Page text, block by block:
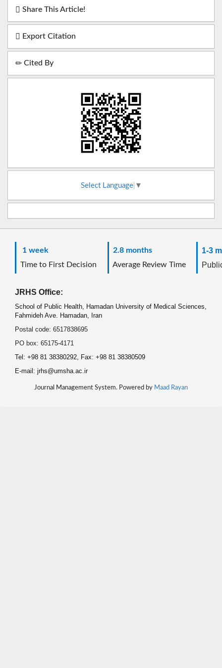
Share This Article!
Export Citation
Cited By
Select Language ▼
1 week
Time to First Decision
2.8 months
Average Review Time
1-3
JRHS Office:
School of Public Health, Hamadan University of Medical Sciences,
Fahmideh Ave. Hamadan, Iran
Postal code: 6517838695
PO box: 65175-4171
Tel: +98 81 38380292, Fax: +98 81 38380509
E-mail: jrhs@umsha.ac.ir
Journal Management System. Powered by Maad Rayan